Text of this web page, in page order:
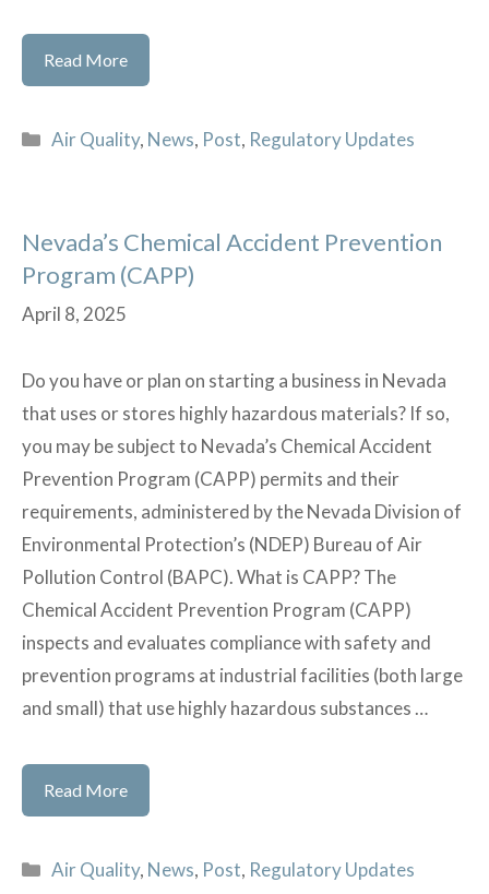
Read MoreSBA
and
Announce
To
Ease
for
Small
Businesses
Categories
Air Quality, News, Post, Regulatory Updates
Nevada’s Chemical Accident Prevention
Program (CAPP)
April 8, 2025
Do you have or plan on starting a business in Nevada
that uses or stores highly hazardous materials? If so,
you may be subject to Nevada’s Chemical Accident
Prevention Program (CAPP) permits and their
requirements, administered by the Nevada Division of
Environmental Protection’s (NDEP) Bureau of Air
Pollution Control (BAPC). What is CAPP? The
Chemical Accident Prevention Program (CAPP)
inspects and evaluates compliance with safety and
prevention programs at industrial facilities (both large
and small) that use highly hazardous substances …
Read MoreNevada’s
Chemical
Prevention
Categories
Air Quality, News, Post, Regulatory Updates